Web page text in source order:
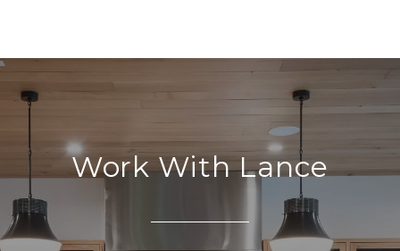
Work With Lance